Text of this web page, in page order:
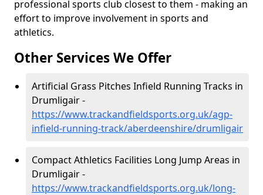
professional sports club closest to them - making an
effort to improve involvement in sports and
athletics.
Other Services We Offer
Artificial Grass Pitches Infield Running Tracks in
Drumligair -
https://www.trackandfieldsports.org.uk/agp-
infield-running-track/aberdeenshire/drumligair
Compact Athletics Facilities Long Jump Areas in
Drumligair -
https://www.trackandfieldsports.org.uk/long-